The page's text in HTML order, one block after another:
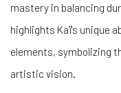
mastery in balancing
highlights Kaï's unique
elements, symbolizing
artistic vision.